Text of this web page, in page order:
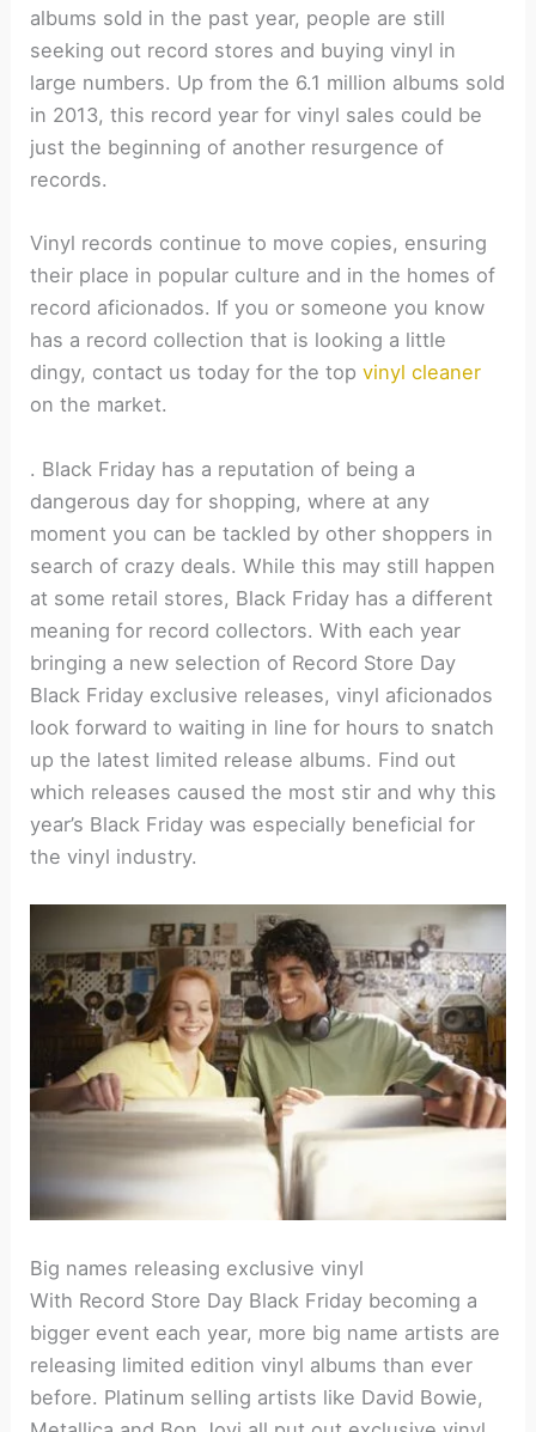
albums sold in the past year, people are still
seeking out record stores and buying vinyl in
large numbers. Up from the 6.1 million albums sold
in 2013, this record year for vinyl sales could be
just the beginning of another resurgence of
records.
Vinyl records continue to move copies, ensuring
their place in popular culture and in the homes of
record aficionados. If you or someone you know
has a record collection that is looking a little
dingy, contact us today for the topvinyl cleaner
on the market.
. Black Friday has a reputation of being a
dangerous day for shopping, where at any
moment you can be tackled by other shoppers in
search of crazy deals. While this may still happen
at some retail stores, Black Friday has a different
meaning for record collectors. With each year
bringing a new selection of Record Store Day
Black Friday exclusive releases, vinyl aficionados
look forward to waiting in line for hours to snatch
up the latest limited release albums. Find out
which releases caused the most stir and why this
year’s Black Friday was especially beneficial for
the vinyl industry.
Big names releasing exclusive vinyl
With Record Store Day Black Friday becoming a
bigger event each year, more big name artists are
releasing limited edition vinyl albums than ever
before. Platinum selling artists like David Bowie,